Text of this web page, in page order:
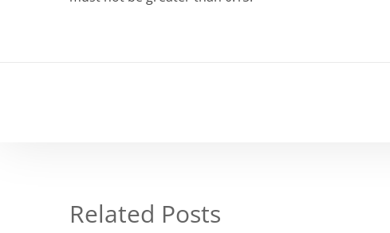
Related Posts